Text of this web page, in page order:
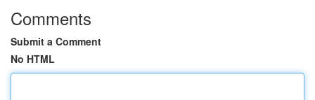
Comments
Submit a Comment
No HTML